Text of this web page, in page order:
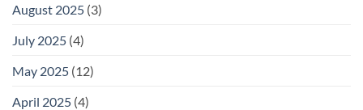
August 2025 (3)
July 2025 (4)
May 2025 (12)
April 2025 (4)